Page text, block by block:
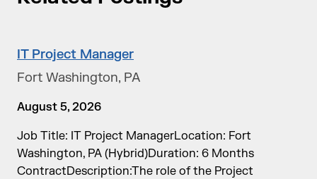
IT Project Manager
Fort Washington, PA
August 5, 2026
Job Title: IT Project ManagerLocation: Fort
Washington, PA (Hybrid)Duration: 6 Months
ContractDescription:The role of the Project